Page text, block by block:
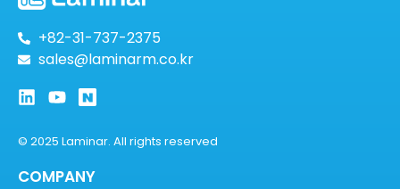
+82-31-737-2375
sales@laminarm.co.kr
© 2025 Laminar. All rights reserved
COMPANY